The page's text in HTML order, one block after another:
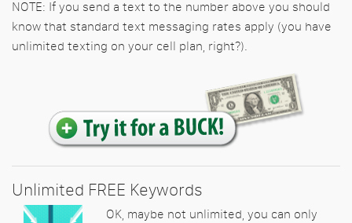
NOTE: If you send a text to the number above you should
know that standard text messaging rates apply (you have
unlimited texting on your cell plan, right?).
Unlimited FREE Keywords
OK, maybe not unlimited, you can only